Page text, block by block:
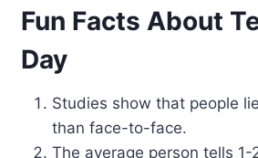
Fun Facts About
Day
Studies show that people
than face-to-face.
The average person tells 1-